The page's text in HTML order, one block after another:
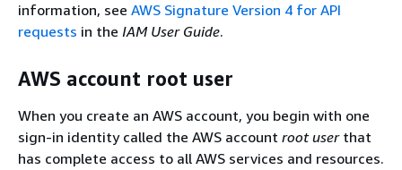
information, see AWS Signature Version 4 for API
requests in the IAM User Guide.
AWS account root user
When you create an AWS account, you begin with one
sign-in identity called the AWS account root userthat
has complete access to all AWS services and resources.